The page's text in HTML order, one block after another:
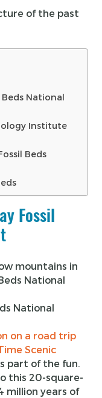
of the past
National
Institute
Beds
Fossil
National
on a road trip
Scenic
part of the fun.
this 20-square-
million years of